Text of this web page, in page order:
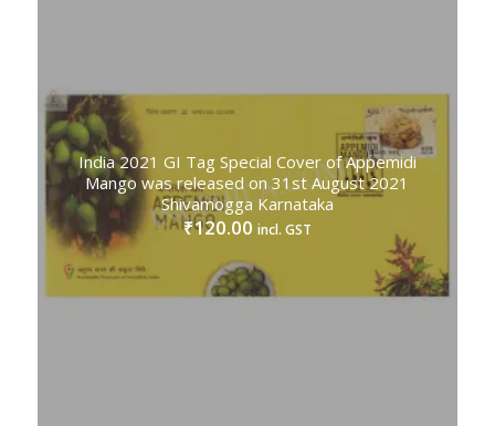
India 2021 GI Tag Special Cover of Appemidi
Mango was released on 31st August 2021
Shivamogga Karnataka
₹120.00 incl. GST